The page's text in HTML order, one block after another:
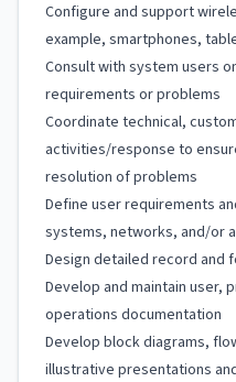
Configure and support
example, smartphones,
Consult with system users
requirements or problems
Coordinate technical,
activities/response to
resolution of problems
Define user requirements
systems, networks, and/or
Design detailed record and
Develop and maintain user,
operations documentation
Develop block diagrams,
illustrative presentations